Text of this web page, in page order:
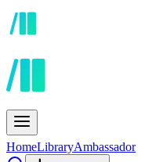
HomeLibraryAmbassador